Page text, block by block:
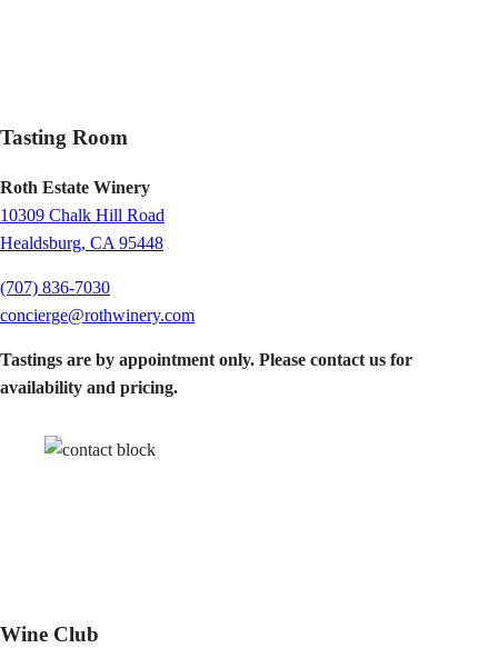
Tasting Room
Roth Estate Winery
10309 Chalk Hill Road
Healdsburg, CA 95448
(707) 836-7030
concierge@rothwinery.com
Tastings are by appointment only. Please contact us for
availability and pricing.
Wine Club